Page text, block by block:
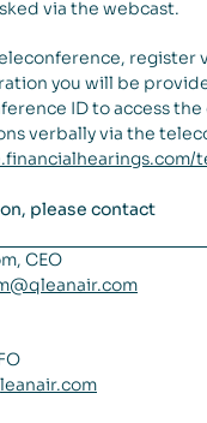
via the webcast.
register
you will be
ID to access
verbally via the
please contact
CEO